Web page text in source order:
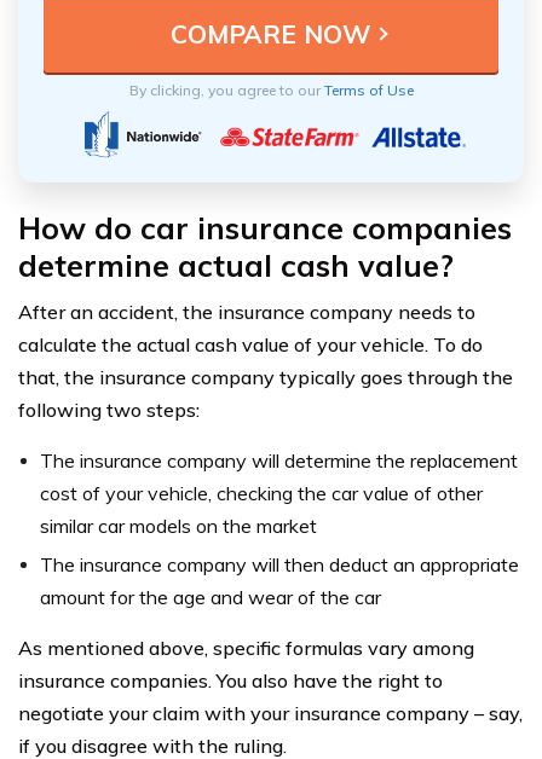
By clicking, you agree to ourTerms of Use
How do car insurance companies
determine actual cash value?
After an accident, the insurance company needs to
calculate the actual cash value of your vehicle. To do
that, the insurance company typically goes through the
following two steps:
The insurance company will determine the replacement
cost of your vehicle, checking the car value of other
similar car models on the market
The insurance company will then deduct an appropriate
amount for the age and wear of the car
As mentioned above, specific formulas vary among
insurance companies. You also have the right to
negotiate your claim with your insurance company – say,
if you disagree with the ruling.